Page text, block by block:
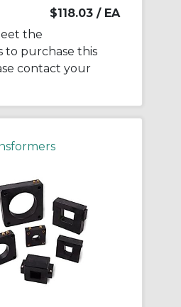
$118.03 / EA
the
to purchase this
contact your